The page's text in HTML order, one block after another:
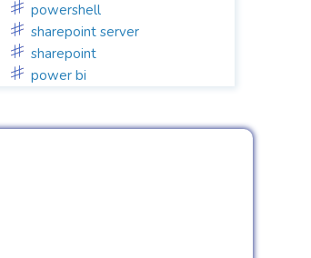
powershell
sharepoint server
sharepoint
power bi